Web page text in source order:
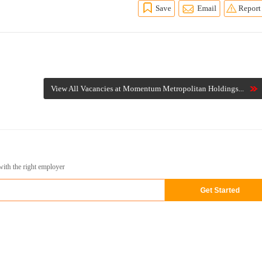
Save Email Report
View All Vacancies at Momentum Metropolitan Holdings...
the right employer